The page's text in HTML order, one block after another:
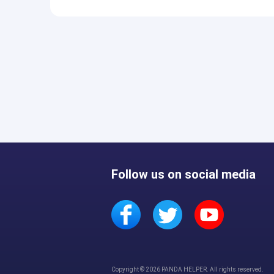
Follow us on social media
Copyright © 2026 PANDA HELPER. All rights reserved.